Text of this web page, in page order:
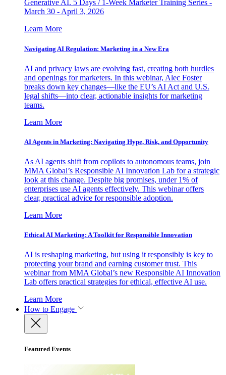
Generative AI. 5 Days / 1-Week Marketer Training Series -
March 30 - April 3, 2026
Learn More
Navigating AI Regulation: Marketing in a New Era
AI and privacy laws are evolving fast, creating both hurdles
and openings for marketers. In this webinar, Alec Foster
breaks down key changes—like the EU’s AI Act and U.S.
legal shifts—into clear, actionable insights for marketing
teams.
Learn More
AI Agents in Marketing: Navigating Hype, Risk, and Opportunity
As AI agents shift from copilots to autonomous teams, join
MMA Global’s Responsible AI Innovation Lab for a strategic
look at this change. Despite big promises, under 1% of
enterprises use AI agents effectively. This webinar offers
clear, practical advice for responsible adoption.
Learn More
Ethical AI Marketing: A Toolkit for Responsible Innovation
AI is reshaping marketing, but using it responsibly is key to
protecting your brand and earning customer trust. This
webinar from MMA Global’s new Responsible AI Innovation
Lab offers practical strategies for ethical, effective AI use.
Learn More
How to Engage
Featured Events